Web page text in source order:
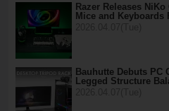
Razer Releases
Mice and
Bauhutte Debuts PC
Legged Structure